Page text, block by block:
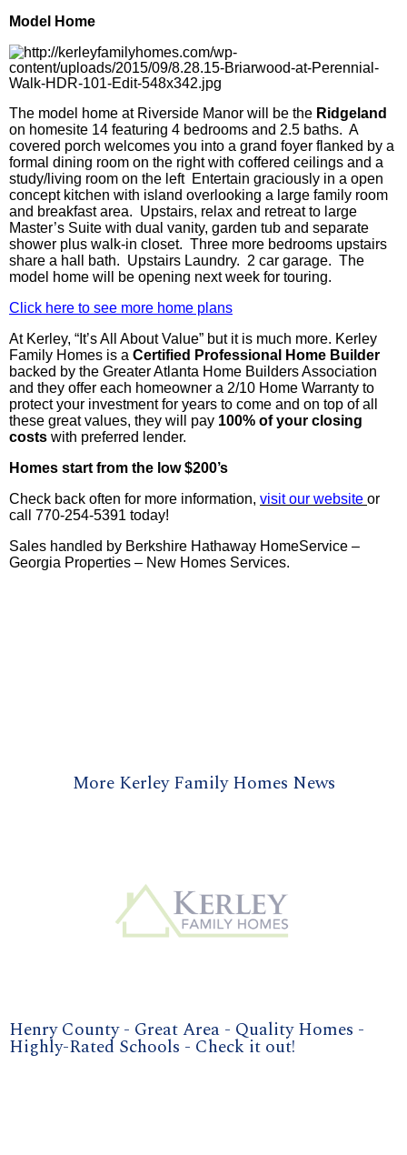
Model Home
The model home at Riverside Manor will be the Ridgeland
on homesite 14 featuring 4 bedrooms and 2.5 baths. A
covered porch welcomes you into a grand foyer flanked by a
formal dining room on the right with coffered ceilings and a
study/living room on the left Entertain graciously in a open
concept kitchen with island overlooking a large family room
and breakfast area. Upstairs, relax and retreat to large
Master’s Suite with dual vanity, garden tub and separate
shower plus walk-in closet. Three more bedrooms upstairs
share a hall bath. Upstairs Laundry. 2 car garage. The
model home will be opening next week for touring.
Click here to see more home plans
At Kerley, “It’s All About Value” but it is much more. Kerley
Family Homes is a Certified Professional Home Builder
backed by the Greater Atlanta Home Builders Association
and they offer each homeowner a 2/10 Home Warranty to
protect your investment for years to come and on top of all
these great values, they will pay 100% of your closing
costs with preferred lender.
Homes start from the low $200’s
Check back often for more information, visit our website or
call 770-254-5391 today!
Sales handled by Berkshire Hathaway HomeService –
Georgia Properties – New Homes Services.
More Kerley Family Homes News
Henry County - Great Area - Quality Homes -
Highly-Rated Schools - Check it out!